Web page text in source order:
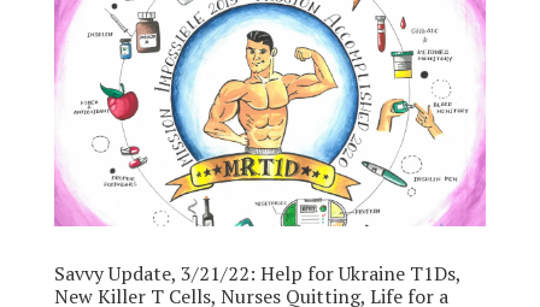
Savvy Update, 3/21/22: Help for Ukraine T1Ds,
New Killer T Cells, Nurses Quitting, Life for a